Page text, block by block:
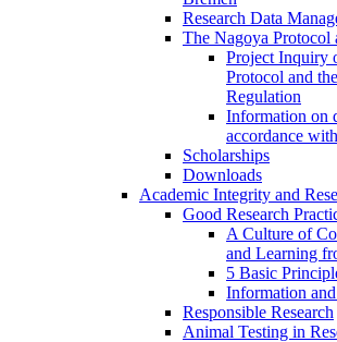
Research Data
The Nagoya Protocol
Project Inquiry
Protocol and
Regulation
Information on
accordance
Scholarships
Downloads
Academic Integrity and
Good Research
A Culture of
and Learning
5 Basic
Information
Responsible Research
Animal Testing in